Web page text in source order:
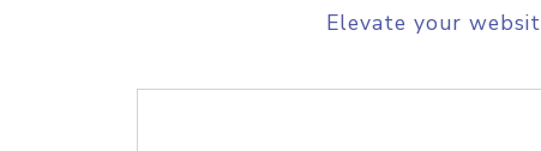
Elevate your